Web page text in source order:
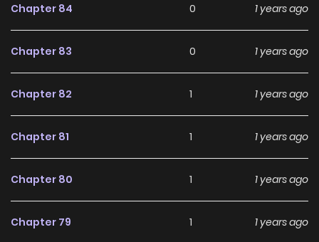
Chapter 84 0 1 years ago
Chapter 83 0 1 years ago
Chapter 82 1 1 years ago
Chapter 81 1 1 years ago
Chapter 80 1 1 years ago
Chapter 79 1 1 years ago